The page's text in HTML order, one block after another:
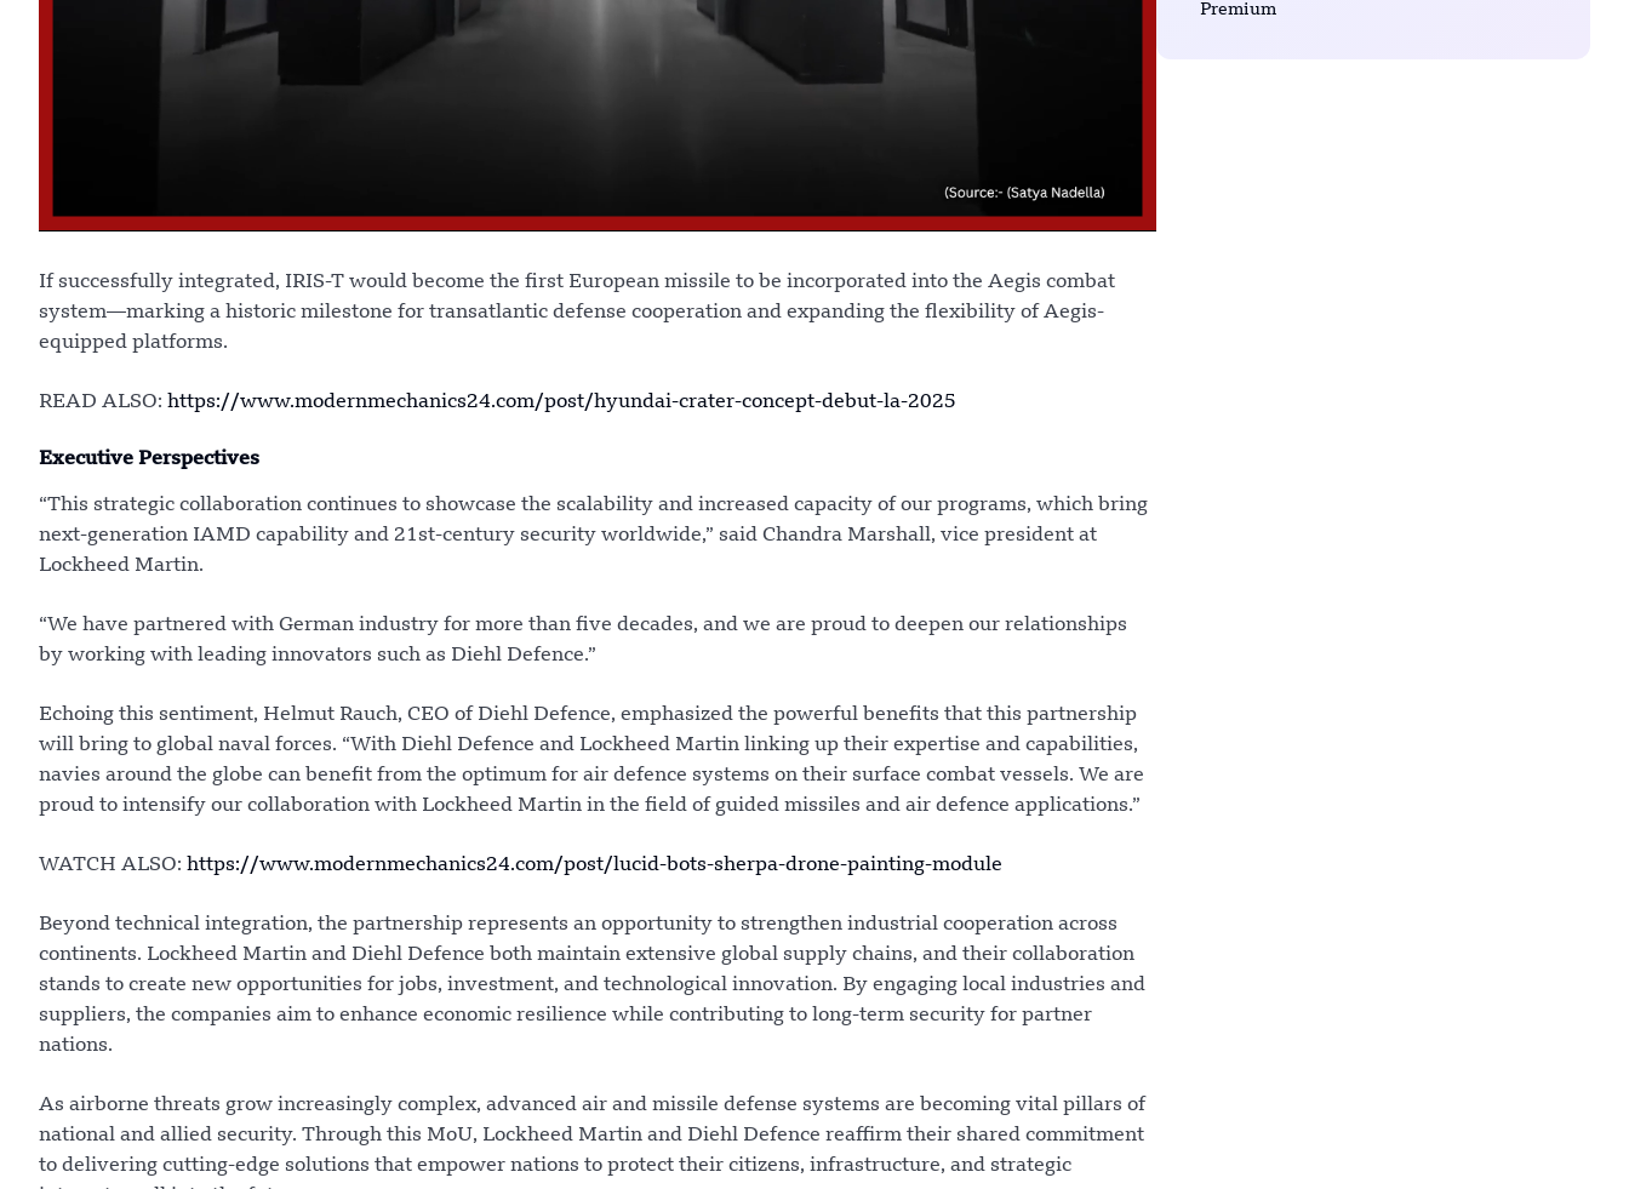
If successfully integrated, IRIS-T would become the first European missile to be incorporated into the Aegis combat
system—marking a historic milestone for transatlantic defense cooperation and expanding the flexibility of Aegis-
equipped platforms.
READ ALSO: https://www.modernmechanics24.com/post/hyundai-crater-concept-debut-la-2025
Executive Perspectives
“This strategic collaboration continues to showcase the scalability and increased capacity of our programs, which bring
next-generation IAMD capability and 21st-century security worldwide,” said Chandra Marshall, vice president at
Lockheed Martin.
“We have partnered with German industry for more than five decades, and we are proud to deepen our relationships
by working with leading innovators such as Diehl Defence.”
Echoing this sentiment, Helmut Rauch, CEO of Diehl Defence, emphasized the powerful benefits that this partnership
will bring to global naval forces. “With Diehl Defence and Lockheed Martin linking up their expertise and capabilities,
navies around the globe can benefit from the optimum for air defence systems on their surface combat vessels. We are
proud to intensify our collaboration with Lockheed Martin in the field of guided missiles and air defence applications.”
WATCH ALSO: https://www.modernmechanics24.com/post/lucid-bots-sherpa-drone-painting-module
Beyond technical integration, the partnership represents an opportunity to strengthen industrial cooperation across
continents. Lockheed Martin and Diehl Defence both maintain extensive global supply chains, and their collaboration
stands to create new opportunities for jobs, investment, and technological innovation. By engaging local industries and
suppliers, the companies aim to enhance economic resilience while contributing to long-term security for partner
nations.
As airborne threats grow increasingly complex, advanced air and missile defense systems are becoming vital pillars of
national and allied security. Through this MoU, Lockheed Martin and Diehl Defence reaffirm their shared commitment
to delivering cutting-edge solutions that empower nations to protect their citizens, infrastructure, and strategic
Premium